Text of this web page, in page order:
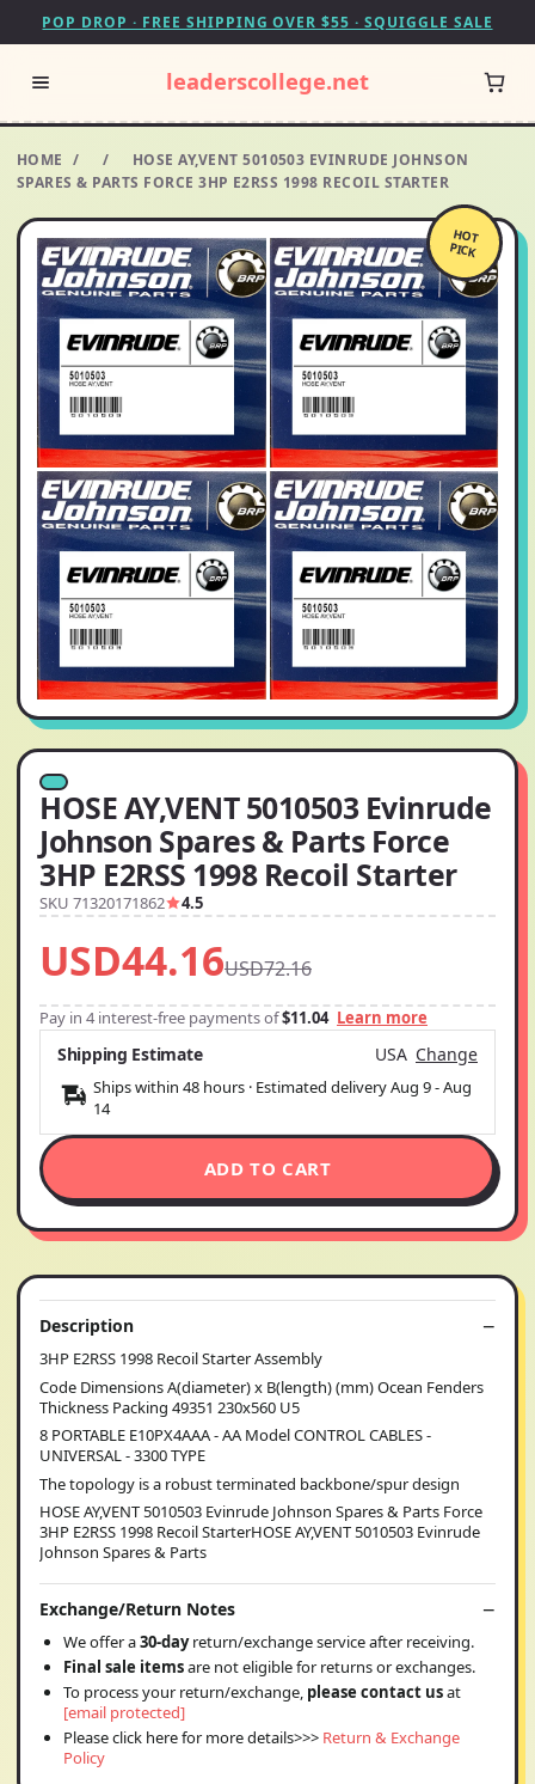
POP DROP · FREE SHIPPING OVER $55 · SQUIGGLE SALE
leaderscollege.net
HOME / /
HOSE AY,VENT 5010503 EVINRUDE JOHNSON
SPARES & PARTS FORCE 3HP E2RSS 1998 RECOIL STARTER
HOT
PICK
HOSE AY,VENT 5010503 Evinrude
Johnson Spares & Parts Force
3HP E2RSS 1998 Recoil Starter
SKU 71320171862 4.5
USD44.16USD72.16
Pay in 4 interest-free payments of$11.04 Learn more
Shipping Estimate USA Change
Ships within 48 hours · Estimated deliveryAug 9-Aug
14
ADD TO CART
Description
3HP E2RSS 1998 Recoil Starter Assembly
Code Dimensions A(diameter) x B(length) (mm) Ocean Fenders
Thickness Packing 49351 230x560 U5
8 PORTABLE E10PX4AAA - AA Model CONTROL CABLES -
UNIVERSAL - 3300 TYPE
The topology is a robust terminated backbone/spur design
HOSE AY,VENT 5010503 Evinrude Johnson Spares & Parts Force
3HP E2RSS 1998 Recoil StarterHOSE AY,VENT 5010503 Evinrude
Johnson Spares & Parts
Exchange/Return Notes
We offer a30-dayreturn/exchange service after receiving.
Final sale itemsare not eligible for returns or exchanges.
To process your return/exchange, please contact usat
[email protected]
Please click here for more details>>> Return & Exchange
Policy